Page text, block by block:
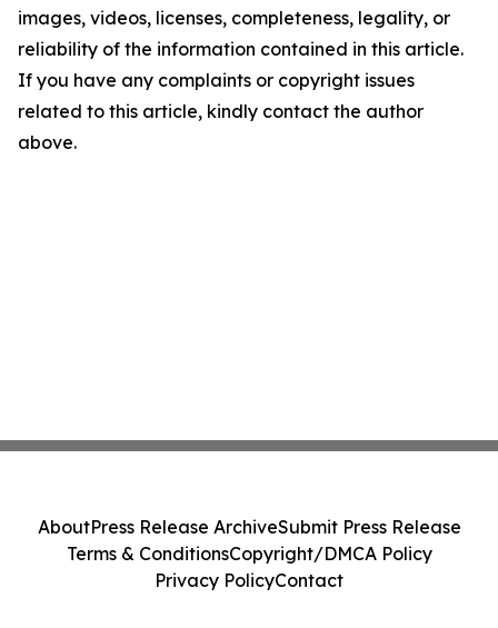
images, videos, licenses, completeness, legality, or
reliability of the information contained in this article.
If you have any complaints or copyright issues
related to this article, kindly contact the author
above.
AboutPress Release ArchiveSubmit Press Release
Terms & ConditionsCopyright/DMCA Policy
Privacy PolicyContact